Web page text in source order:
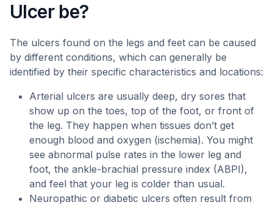
Ulcer be?
The ulcers found on the legs and feet can be caused
by different conditions, which can generally be
identified by their specific characteristics and locations:
Arterial ulcers are usually deep, dry sores that
show up on the toes, top of the foot, or front of
the leg. They happen when tissues don’t get
enough blood and oxygen (ischemia). You might
see abnormal pulse rates in the lower leg and
foot, the ankle-brachial pressure index (ABPI),
and feel that your leg is colder than usual.
Neuropathic or diabetic ulcers often result from